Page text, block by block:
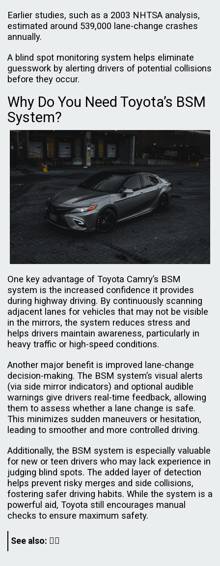
Earlier studies, such as a 2003 NHTSA analysis,
estimated around 539,000 lane-change crashes
annually.
A blind spot monitoring system helps eliminate
guesswork by alerting drivers of potential collisions
before they occur.
Why Do You Need Toyota’s BSM
System?
One key advantage of Toyota Camry’s BSM
system is the increased confidence it provides
during highway driving. By continuously scanning
adjacent lanes for vehicles that may not be visible
in the mirrors, the system reduces stress and
helps drivers maintain awareness, particularly in
heavy traffic or high-speed conditions.
Another major benefit is improved lane-change
decision-making. The BSM system’s visual alerts
(via side mirror indicators) and optional audible
warnings give drivers real-time feedback, allowing
them to assess whether a lane change is safe.
This minimizes sudden maneuvers or hesitation,
leading to smoother and more controlled driving.
Additionally, the BSM system is especially valuable
for new or teen drivers who may lack experience in
judging blind spots. The added layer of detection
helps prevent risky merges and side collisions,
fostering safer driving habits. While the system is a
powerful aid, Toyota still encourages manual
checks to ensure maximum safety.
See also: 👇🏿